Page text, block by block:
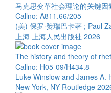
马克思变革社会理论的关键
Callno: A811.66/205
(美) 保罗·赞瑞巴卡著 ; Paul
上海 上海人民出版社 2026
The history and theory of
Callno: H05-09/H434.8
Luke Winslow and James A.
New York, NY Routledge